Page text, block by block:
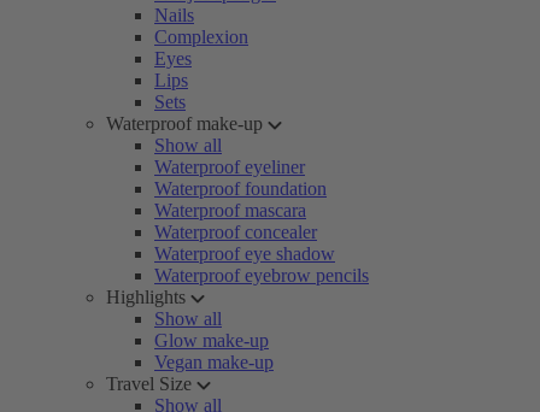
Nails
Complexion
Eyes
Lips
Sets
Waterproof make-up
Show all
Waterproof eyeliner
Waterproof foundation
Waterproof mascara
Waterproof concealer
Waterproof eye shadow
Waterproof eyebrow pencils
Highlights
Show all
Glow make-up
Vegan make-up
Travel Size
Show all